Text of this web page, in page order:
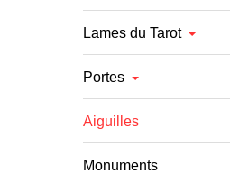
Lames du Tarot
Portes
Aiguilles
Monuments